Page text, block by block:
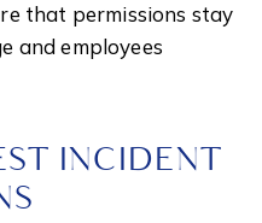
that permissions stay
and employees
INCIDENT